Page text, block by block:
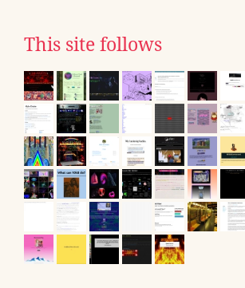
This site follows